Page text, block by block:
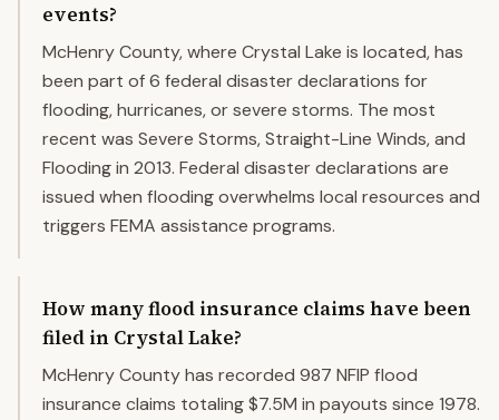
events?
McHenry County, where Crystal Lake is located, has
been part of 6 federal disaster declarations for
flooding, hurricanes, or severe storms. The most
recent was Severe Storms, Straight-Line Winds, and
Flooding in 2013. Federal disaster declarations are
issued when flooding overwhelms local resources and
triggers FEMA assistance programs.
How many flood insurance claims have been
filed in Crystal Lake?
McHenry County has recorded 987 NFIP flood
insurance claims totaling $7.5M in payouts since 1978.